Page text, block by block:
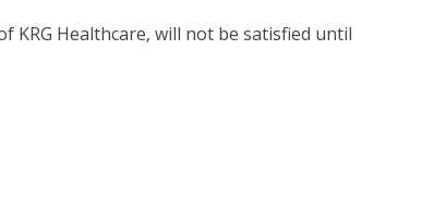
KRG Healthcare, will not be satisfied until